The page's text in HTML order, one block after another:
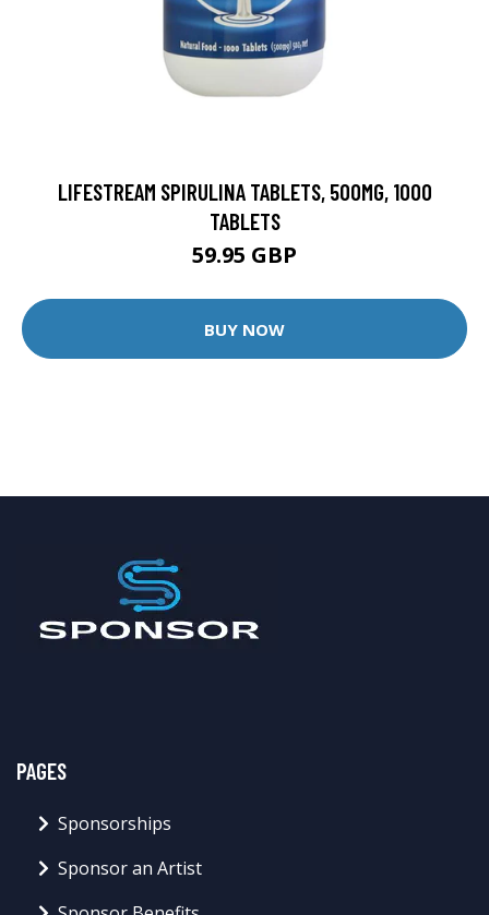
LIFESTREAM SPIRULINA TABLETS, 500MG, 1000
TABLETS
59.95 GBP
BUY NOW
PAGES
Sponsorships
Sponsor an Artist